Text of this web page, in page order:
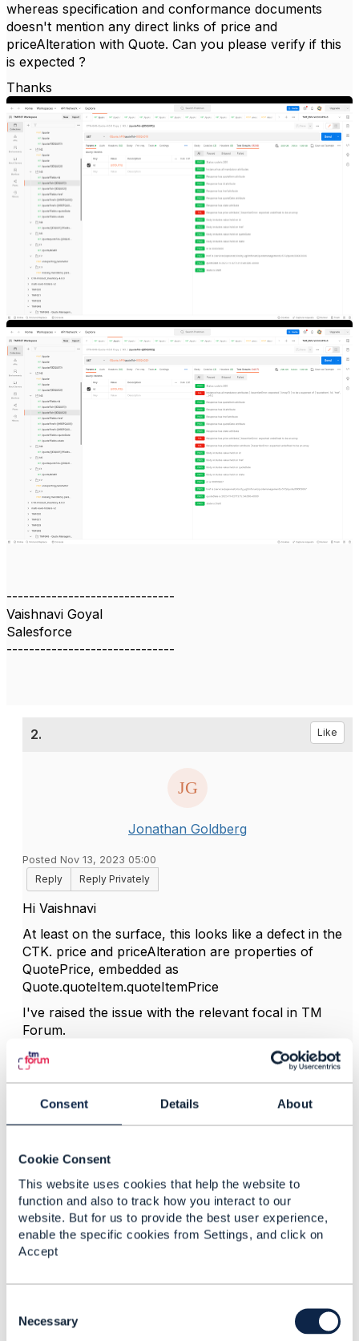
Consent Details About
Cookie Consent
This website uses cookies that help the website to
function and also to track how you interact to our
website. But for us to provide the best user experience,
enable the specific cookies from Settings, and click on
Accept
Necessary
whereas specification and conformance documents
doesn't mention any direct links of price and
priceAlteration with Quote. Can you please verify if this
is expected ?
Thanks
------------------------------
Vaishnavi Goyal
Salesforce
------------------------------
2. Like
Jonathan Goldberg
Posted Nov 13, 2023 05:00
Reply
Reply Privately
Hi Vaishnavi
At least on the surface, this looks like a defect in the
CTK. price and priceAlteration are properties of
QuotePrice, embedded as
Quote.quoteItem.quoteItemPrice
I've raised the issue with the relevant focal in TM
Forum.
Jonathan Goldberg
Amdocs Management Limited
forum are purely personal, and do not necessarily
reflect the position of the TM Forum or my employer.
------------------------------